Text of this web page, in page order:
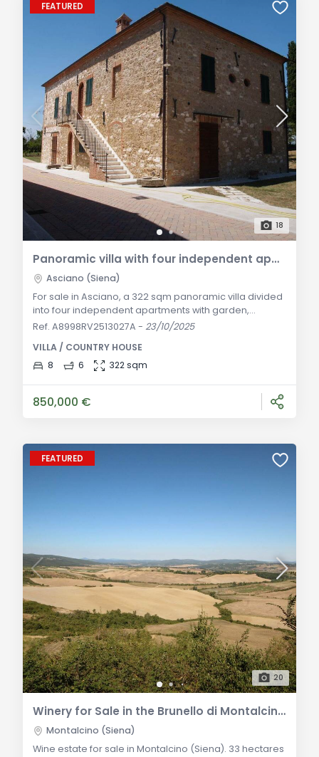
FEATURED
18
Panoramic villa with four independent apartments for sale in the Crete Senesi
Asciano (Siena)
For sale in Asciano, a 322 sqm panoramic villa divided
into four independent apartments with garden,
parking, automatic gate, and authentic Tuscan
General Description: Nestled in the heart of the Crete
Senesi, one of Tuscany’s most striking landscapes, this
Ref. A8998RV2513027A -23/10/2025
VILLA / COUNTRY HOUSE
8
6 322 sqm
850,000 €
FEATURED
20
Winery for Sale in the Brunello di Montalcino DOCG Area
Montalcino (Siena)
Wine estate for sale in Montalcino (Siena). 33 hectares